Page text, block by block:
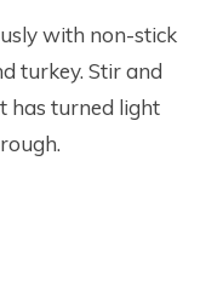
with non-stick
turkey. Stir and
has turned light